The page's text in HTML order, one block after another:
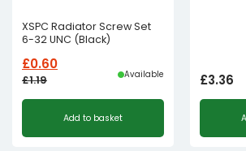
XSPC Radiator Screw Set
6-32 UNC (Black)
£1.19
Original
was:
£0.60
Current
is:
Available
Add to basket
£3.36